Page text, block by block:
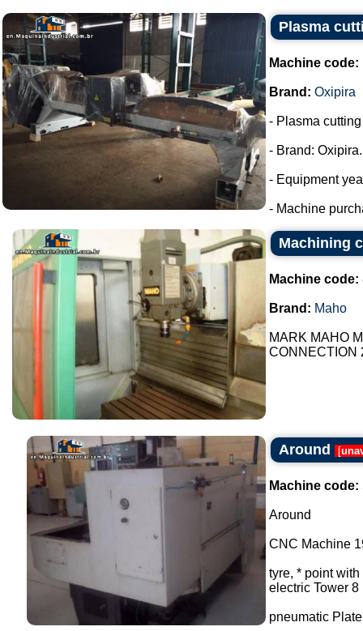
Plasma
Machine code:
Brand: Oxipira
- Plasma
- Brand: Oxipira.
- Equipment
- Machine
Machining
Machine code:
Brand: Maho
MARK MAHO
CONNECTION
Around [
Machine code:
Around
CNC Machine
tyre, * point with
electric Tower
pneumatic